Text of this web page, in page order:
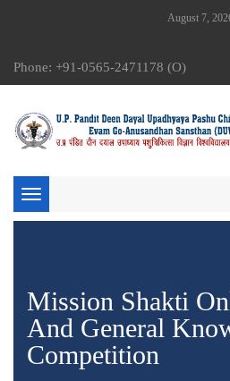
August 7,
Phone: +91-0565-2471178 (O)
Toggle
navigation
Mission Shakti
And General
Competition